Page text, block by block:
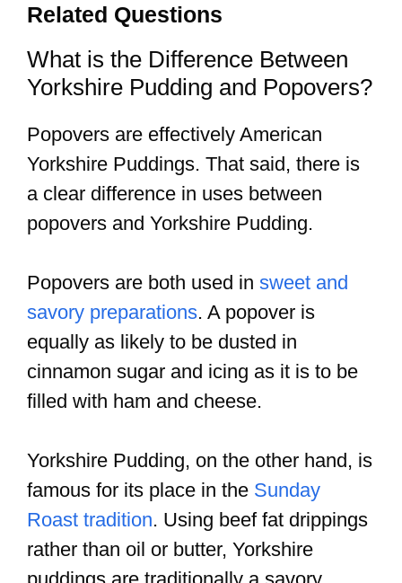
Related Questions
What is the Difference Between
Yorkshire Pudding and Popovers?
Popovers are effectively American
Yorkshire Puddings. That said, there is
a clear difference in uses between
popovers and Yorkshire Pudding.
Popovers are both used in sweet and
savory preparations. A popover is
equally as likely to be dusted in
cinnamon sugar and icing as it is to be
filled with ham and cheese.
Yorkshire Pudding, on the other hand, is
famous for its place in the Sunday
Roast tradition. Using beef fat drippings
rather than oil or butter, Yorkshire